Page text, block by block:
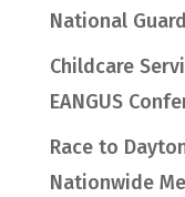
National
Childcare
EANGUS
Race to
Nationwide